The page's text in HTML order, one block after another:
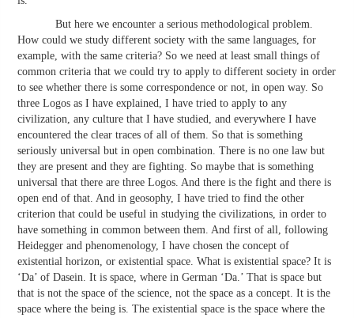
But here we encounter a serious methodological problem.
How could we study different society with the same languages, for
example, with the same criteria? So we need at least small things of
common criteria that we could try to apply to different society in order
to see whether there is some correspondence or not, in open way. So
three Logos as I have explained, I have tried to apply to any
civilization, any culture that I have studied, and everywhere I have
encountered the clear traces of all of them. So that is something
seriously universal but in open combination. There is no one law but
they are present and they are fighting. So maybe that is something
universal that there are three Logos. And there is the fight and there is
open end of that. And in geosophy, I have tried to find the other
criterion that could be useful in studying the civilizations, in order to
have something in common between them. And first of all, following
Heidegger and phenomenology, I have chosen the concept of
existential horizon, or existential space. What is existential space? It is
‘Da’ of Dasein. It is space, where in German ‘Da.’ That is space but
that is not the space of the science, not the space as a concept. It is the
space where the being is. The existential space is the space where the